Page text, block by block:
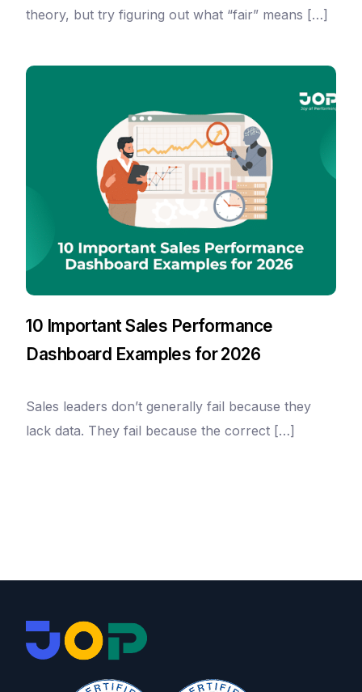
theory, but try figuring out what “fair” means […]
10 Important Sales Performance
Dashboard Examples for 2026
Sales leaders don’t generally fail because they
lack data. They fail because the correct […]